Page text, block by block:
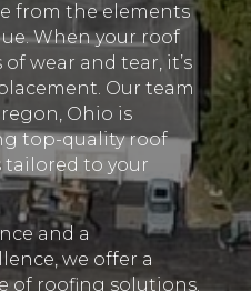
from the elements
When your roof
wear and tear, it’s
Our team
Ohio is
top-quality roof
tailored to your
and a
we offer a
of roofing solutions.